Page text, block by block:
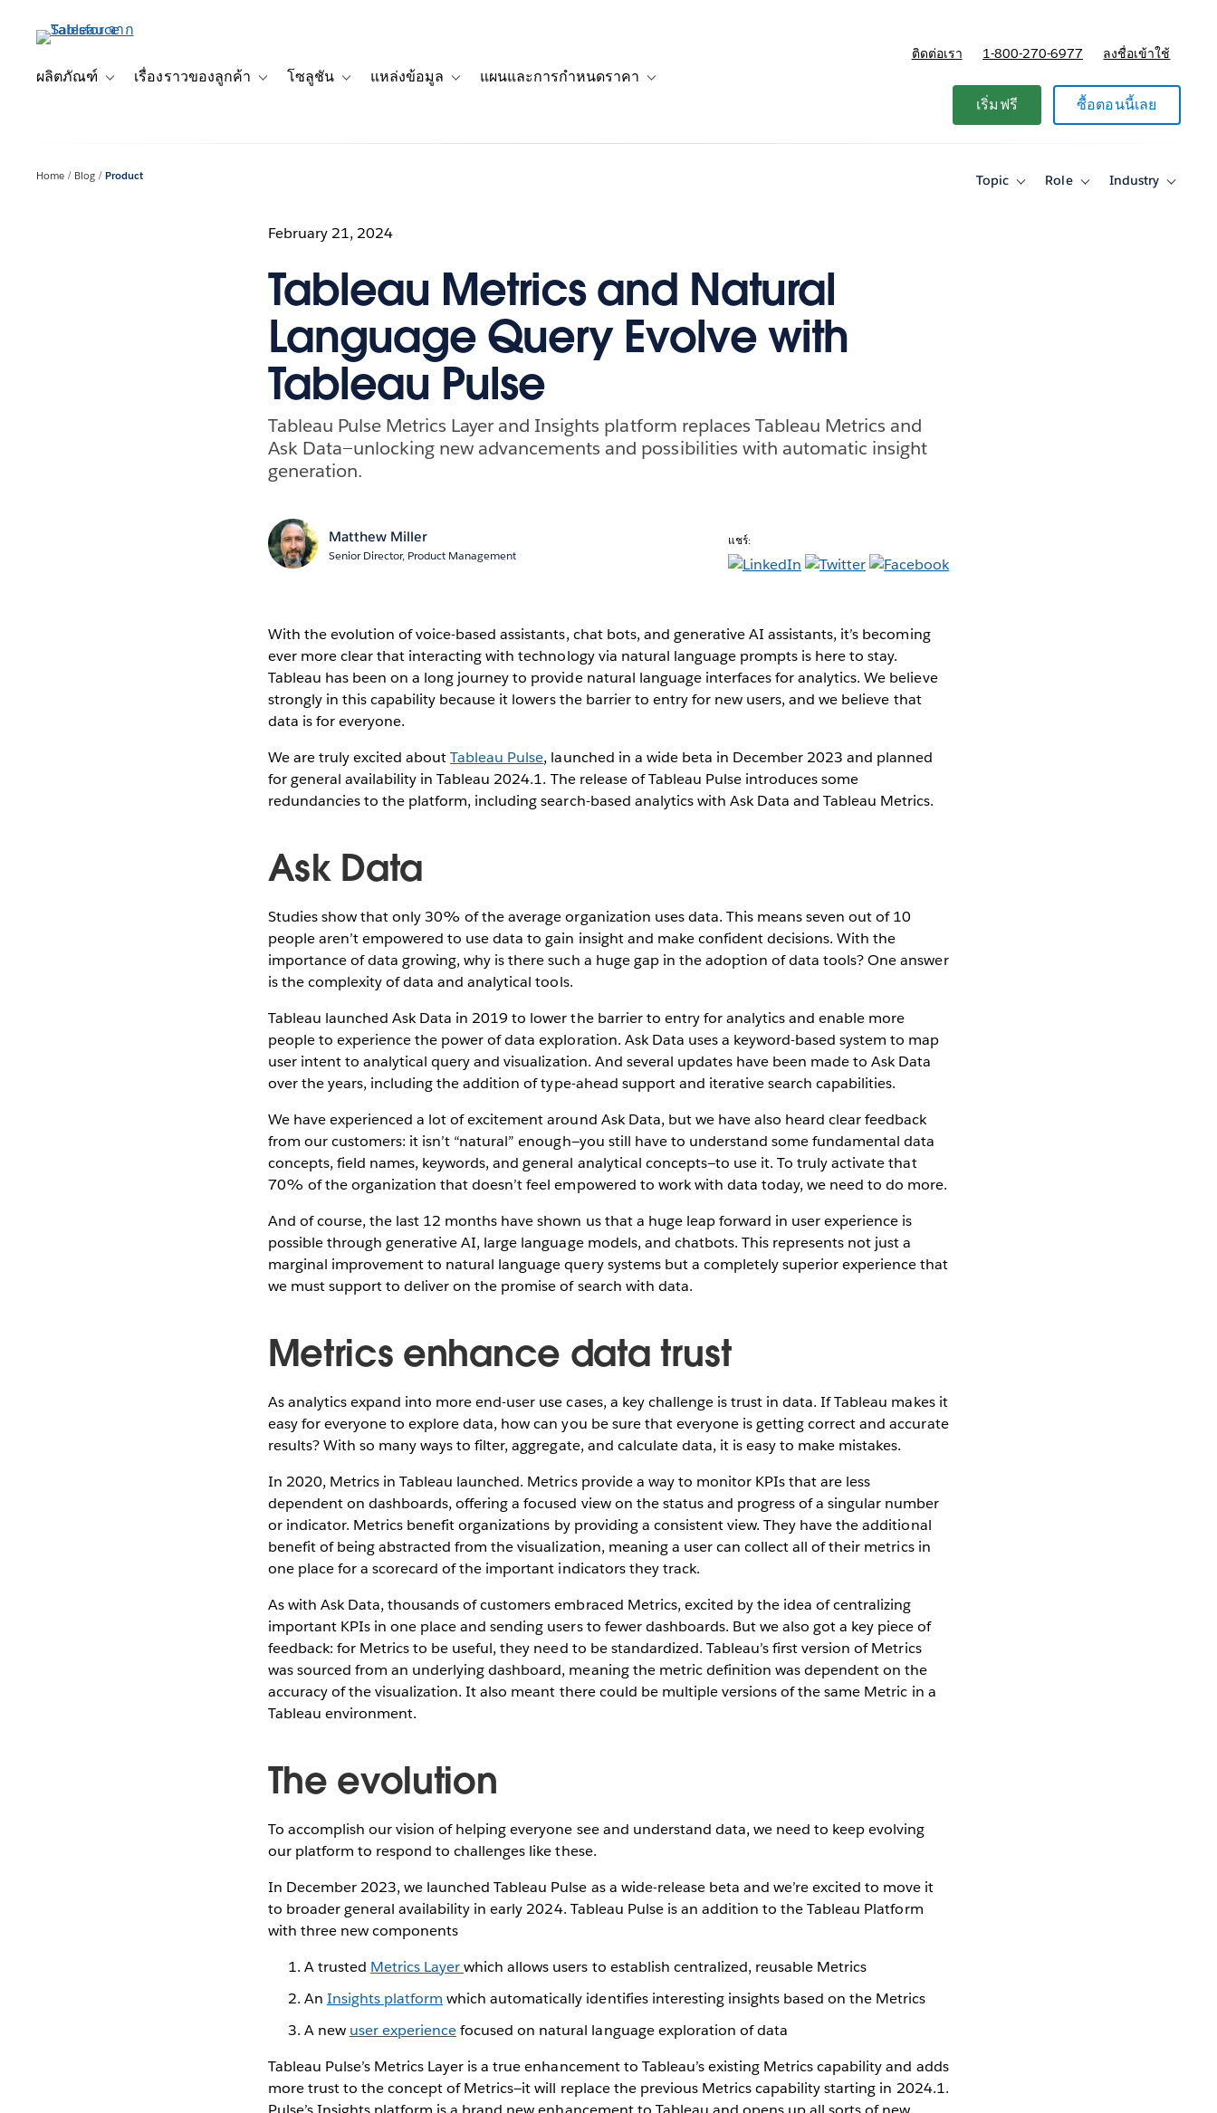
เนื้อหาผลิตภัณฑ์
Toggle sub-navigation for ผลิตภัณฑ์
เรื่องราวของลูกค้า
Toggle sub-navigation for เรื่องราวของลูกค้า
โซลูชัน
Toggle sub-navigation for โซลูชัน
แหล่งข้อมูล แผนและการกำหนดราคา
ติดต่อเรา 1-800-270-6977 ลงชื่อเข้าใช้
เริ่มฟรี ซื้อตอนนี้เลย
Home Blog Product Topic
ToggleRole
ToggleIndustry
Toggle
February 21, 2024
Tableau Metrics and Natural
Language Query Evolve with
Tableau Pulse
Tableau Pulse Metrics Layer and Insights platform replaces Tableau Metrics and
Ask Data—unlocking new advancements and possibilities with automatic insight
generation.
Matthew Miller
Senior Director, Product Management
แชร์:
With the evolution of voice-based assistants, chat bots, and generative AI assistants, it’s becoming
ever more clear that interacting with technology via natural language prompts is here to stay.
Tableau has been on a long journey to provide natural language interfaces for analytics. We believe
strongly in this capability because it lowers the barrier to entry for new users, and we believe that
data is for everyone.
We are truly excited aboutTableau Pulse, launched in a wide beta in December 2023 and planned
for general availability in Tableau 2024.1. The release of Tableau Pulse introduces some
redundancies to the platform, including search-based analytics with Ask Data and Tableau Metrics.
Ask Data
Studies show that only 30% of the average organization uses data. This means seven out of 10
people aren’t empowered to use data to gain insight and make confident decisions. With the
importance of data growing, why is there such a huge gap in the adoption of data tools? One answer
is the complexity of data and analytical tools.
Tableau launched Ask Data in 2019 to lower the barrier to entry for analytics and enable more
people to experience the power of data exploration. Ask Data uses a keyword-based system to map
user intent to analytical query and visualization. And several updates have been made to Ask Data
over the years, including the addition of type-ahead support and iterative search capabilities.
We have experienced a lot of excitement around Ask Data, but we have also heard clear feedback
from our customers: it isn’t “natural” enough—you still have to understand some fundamental data
concepts, field names, keywords, and general analytical concepts—to use it. To truly activate that
70% of the organization that doesn’t feel empowered to work with data today, we need to do more.
And of course, the last 12 months have shown us that a huge leap forward in user experience is
possible through generative AI, large language models, and chatbots. This represents not just a
marginal improvement to natural language query systems but a completely superior experience that
we must support to deliver on the promise of search with data.
Metrics enhance data trust
As analytics expand into more end-user use cases, a key challenge is trust in data. If Tableau makes it
easy for everyone to explore data, how can you be sure that everyone is getting correct and accurate
results? With so many ways to filter, aggregate, and calculate data, it is easy to make mistakes.
In 2020, Metrics in Tableau launched. Metrics provide a way to monitor KPIs that are less
dependent on dashboards, offering a focused view on the status and progress of a singular number
or indicator. Metrics benefit organizations by providing a consistent view. They have the additional
benefit of being abstracted from the visualization, meaning a user can collect all of their metrics in
one place for a scorecard of the important indicators they track.
As with Ask Data, thousands of customers embraced Metrics, excited by the idea of centralizing
important KPIs in one place and sending users to fewer dashboards. But we also got a key piece of
feedback: for Metrics to be useful, they need to be standardized. Tableau’s first version of Metrics
was sourced from an underlying dashboard, meaning the metric definition was dependent on the
accuracy of the visualization. It also meant there could be multiple versions of the same Metric in a
Tableau environment.
The evolution
To accomplish our vision of helping everyone see and understand data, we need to keep evolving
our platform to respond to challenges like these.
In December 2023, we launched Tableau Pulse as a wide-release beta and we’re excited to move it
to broader general availability in early 2024. Tableau Pulse is an addition to the Tableau Platform
with three new components
A trusted Metrics Layerwhich allows users to establish centralized, reusable Metrics
An Insights platform which automatically identifies interesting insights based on the Metrics
A new user experiencefocused on natural language exploration of data
Tableau Pulse’s Metrics Layer is a true enhancement to Tableau’s existing Metrics capability and adds
more trust to the concept of Metrics—it will replace the previous Metrics capability starting in 2024.1.